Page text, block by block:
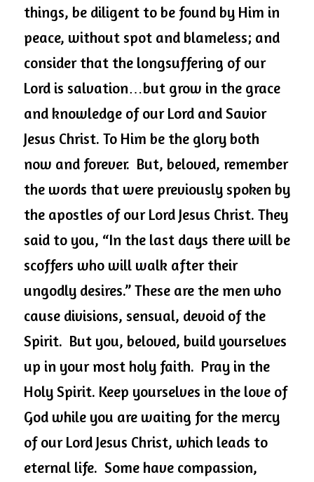
things, be diligent to be found by Him in
peace, without spot and blameless; and
consider that the longsuffering of our
Lord is salvation…but grow in the grace
and knowledge of our Lord and Savior
Jesus Christ. To Him be the glory both
now and forever.  But, beloved, remember
the words that were previously spoken by
the apostles of our Lord Jesus Christ. They
said to you, “In the last days there will be
scoffers who will walk after their
ungodly desires.” These are the men who
cause divisions, sensual, devoid of the
Spirit.  But you, beloved, build yourselves
up in your most holy faith.  Pray in the
Holy Spirit. Keep yourselves in the love of
God while you are waiting for the mercy
of our Lord Jesus Christ, which leads to
eternal life.  Some have compassion,